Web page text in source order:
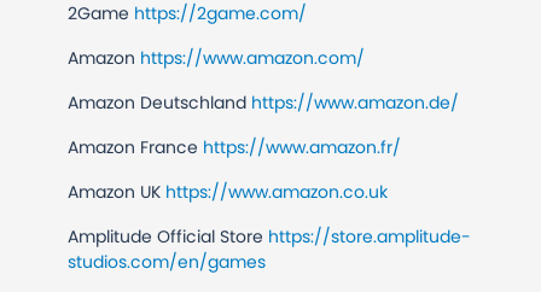
2Game https://2game.com/
Amazon https://www.amazon.com/
Amazon Deutschland https://www.amazon.de/
Amazon France https://www.amazon.fr/
Amazon UK https://www.amazon.co.uk
Amplitude Official Store https://store.amplitude-
studios.com/en/games